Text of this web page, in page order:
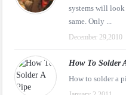
systems will look
same. Only ...
December 29,2010
How To Solder
How to solder a